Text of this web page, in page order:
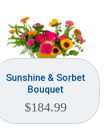
Sunshine & Sorbet
Bouquet
$184.99